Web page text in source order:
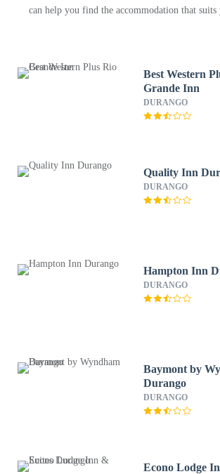
can help you find the accommodation that suits
Best Western
Grande Inn
DURANGO
Quality Inn
DURANGO
Hampton Inn
DURANGO
Baymont by
Durango
DURANGO
Econo Lodge Inn & Suites